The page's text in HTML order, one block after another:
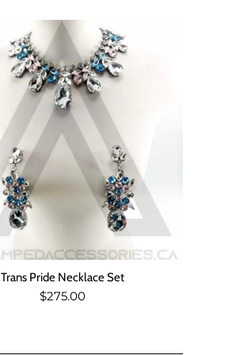
Trans Pride Necklace Set
Regular
$275.00